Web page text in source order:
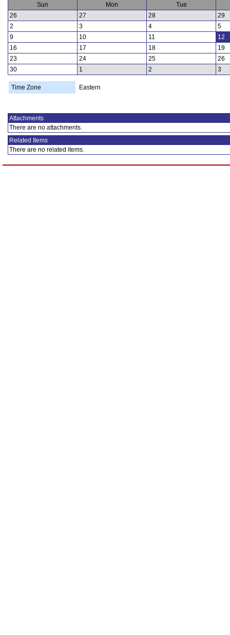
Sun Mon
Tue
26
27 28
29
2
3 4
5
9
10 11
12
16
17 18
19
23
24 25
26
30
1 2 3
Time Zone Eastern
Attachments
There are no attachments.
Related Items
There are no related items.